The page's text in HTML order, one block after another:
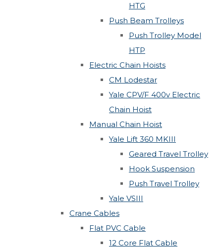
HTG
Push Beam Trolleys
Push Trolley Model
HTP
Electric Chain Hoists
CM Lodestar
Yale CPV/F 400v Electric
Chain Hoist
Manual Chain Hoist
Yale Lift 360 MKIII
Geared Travel Trolley
Hook Suspension
Push Travel Trolley
Yale VSIII
Crane Cables
Flat PVC Cable
12 Core Flat Cable